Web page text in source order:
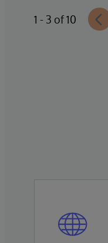
1 - 3 of 10